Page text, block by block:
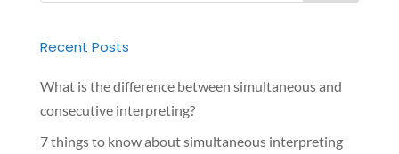
Recent Posts
What is the difference between simultaneous and
consecutive interpreting?
7 things to know about simultaneous interpreting